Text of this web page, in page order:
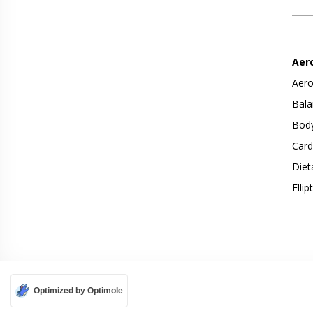
Optimized by Optimole